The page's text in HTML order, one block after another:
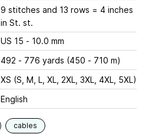
9 stitches and 13 rows = 4 inches
in St. st.
US 15 - 10.0 mm
492 - 776 yards (450 - 710 m)
XS (S, M, L, XL, 2XL, 3XL, 4XL, 5XL)
English
cables